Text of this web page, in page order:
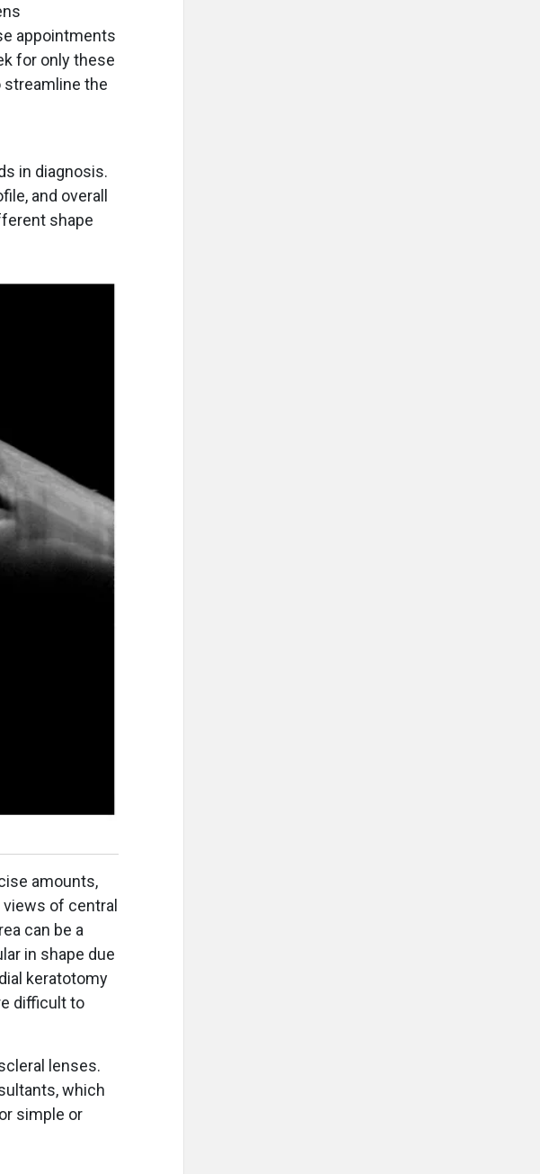
appointments
for only these
streamline the
in diagnosis.
and overall
shape
amounts,
views of central
can be a
in shape due
keratotomy
difficult to
lenses.
which
simple or